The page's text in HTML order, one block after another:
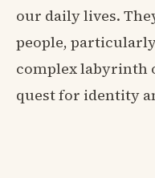
our daily lives.
people,
complex labyrinth
quest for identity